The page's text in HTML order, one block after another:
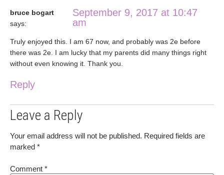
bruce bogart
says:
September 9, 2017 at 10:47
am
Truly enjoyed this. I am 67 now, and probably was 2e before
there was 2e. I am lucky that my parents did many things right
without even knowing it. Thank you.
Reply
Leave a Reply
Your email address will not be published. Required fields are
marked *
Comment *